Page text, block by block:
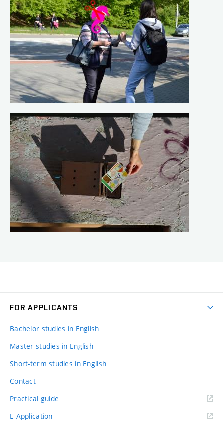
FOR APPLICANTS
Bachelor studies in English
Master studies in English
Short-term studies in English
Contact
Practical guide
E-Application